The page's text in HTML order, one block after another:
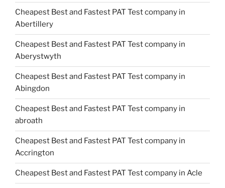
Cheapest Best and Fastest PAT Test company in
Abertillery
Cheapest Best and Fastest PAT Test company in
Aberystwyth
Cheapest Best and Fastest PAT Test company in
Abingdon
Cheapest Best and Fastest PAT Test company in
abroath
Cheapest Best and Fastest PAT Test company in
Accrington
Cheapest Best and Fastest PAT Test company in Acle